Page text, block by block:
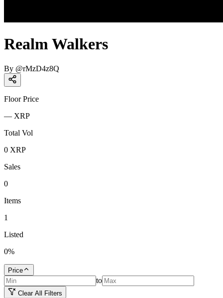
Realm Walkers
By @rMzD4z8Q
Floor Price
— XRP
Total Vol
0 XRP
Sales
0
Items
1
Listed
0%
Price
to
Clear All Filters